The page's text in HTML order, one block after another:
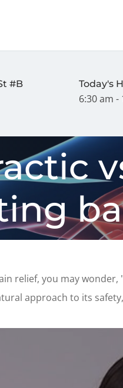
#B Today's
6:30 am -
relief, you may
approach to its